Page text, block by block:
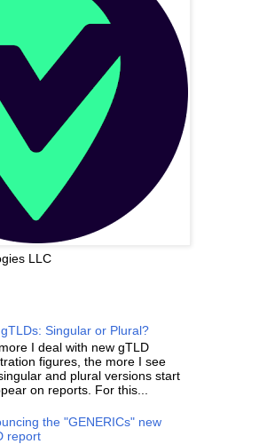
LLC
Singular or Plural?
I deal with new gTLD
figures, the more I see
and plural versions start
on reports. For this...
the "GENERICs" new
report